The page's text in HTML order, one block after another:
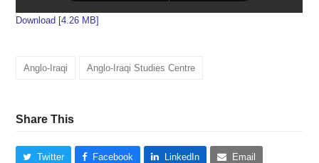
Download [4.26 MB]
Anglo-Iraqi Anglo-Iraqi Studies Centre
Share This
Twitter Facebook LinkedIn Email